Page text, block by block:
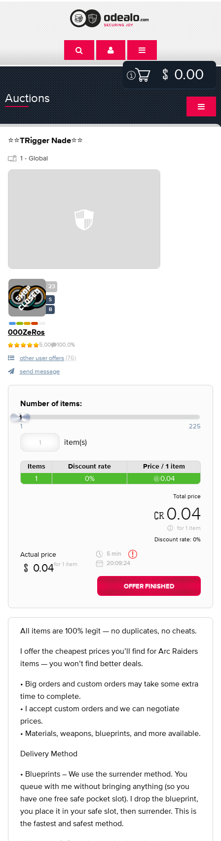
0.00
Auctions
⭐⭐TRigger Nade⭐⭐
1 - Global
23
S
B
000ZeRos
5.00 100.0%
other user offers (76)
send message
Number of items:
1
1 225
Items Discount rate Price / 1 item
1 0% 0.04
Total price
0.04
for 1 item
Discount rate: 0%
Actual price
0.04for 1 item
5 min
20:09:24
OFFER FINISHED
All items are 100% legit — no duplicates, no cheats.
I offer the cheapest prices you’ll find for Arc Raiders
items — you won’t find better deals.
• Big orders and custom orders may take some extra
time to complete.
• I accept custom orders and we can negotiate
prices.
• Materials, weapons, blueprints, and more available.
Delivery Method
• Blueprints – We use the surrender method. You
queue with me without bringing anything (so you
have one free safe pocket slot). I drop the blueprint,
you place it in your safe slot, then surrender. This is
the fastest and safest method.